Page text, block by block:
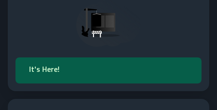
It's Here!